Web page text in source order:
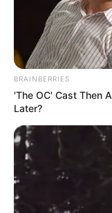
Três
feridas em
Quatá
A batida frontal
Quatá a Tupã.
BRAINBERRIES
'The OC' Cast Then
Later?